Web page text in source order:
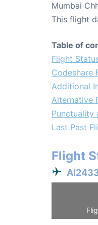
Mumbai
This flight
Table of
Flight
Codeshare
Additional
Alternative
Punctuality
Last Past
Flight